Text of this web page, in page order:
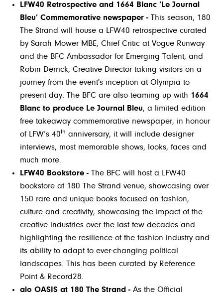
LFW40 Retrospective and 1664 Blanc ‘Le Journal
Bleu’ Commemorative newspaper - This season, 180
The Strand will house a LFW40 retrospective curated
by Sarah Mower MBE, Chief Critic at Vogue Runway
and the BFC Ambassador for Emerging Talent, and
Robin Derrick, Creative Director taking visitors on a
journey from the event's inception at Olympia to
present day. The BFC are also teaming up with 1664
Blanc to produce Le Journal Bleu, a limited edition
free takeaway commemorative newspaper, in honour
of LFW’s 40th anniversary, it will include designer
interviews, most memorable shows, looks, faces and
much more.
LFW40 Bookstore - The BFC will host a LFW40
bookstore at 180 The Strand venue, showcasing over
150 rare and unique books focused on fashion,
culture and creativity, showcasing the impact of the
creative industries over the last few decades and
highlighting the resilience of the fashion industry and
its ability to adapt to ever-changing political
landscapes. This has been curated by Reference
Point & Record28.
alo OASIS at 180 The Strand - As the Official